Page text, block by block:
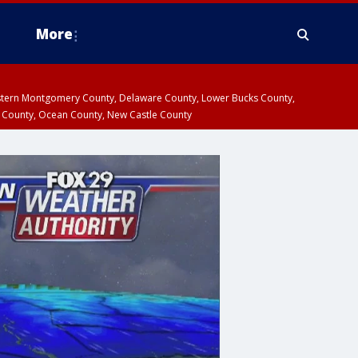
More
Montgomery County, Delaware County, Lower Bucks County,
Ocean County, New Castle County